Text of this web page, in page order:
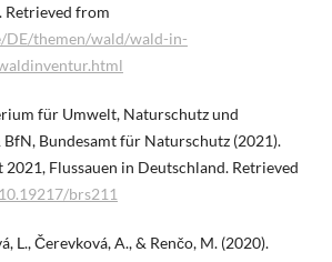
Retrieved from
DE/themen/wald/wald-in-
für Umwelt, Naturschutz und
Bundesamt für Naturschutz (2021).
Flussauen in Deutschland. Retrieved
brs211
L., Čerevková, A., & Renčo, M. (2020).